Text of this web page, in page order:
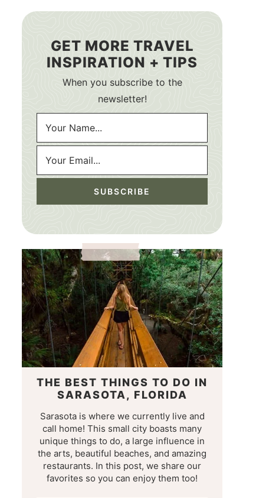
GET MORE TRAVEL
INSPIRATION + TIPS
When you subscribe to the
newsletter!
THE BEST THINGS TO DO IN
SARASOTA, FLORIDA
Sarasota is where we currently live and
call home! This small city boasts many
unique things to do, a large influence in
the arts, beautiful beaches, and amazing
restaurants. In this post, we share our
favorites so you can enjoy them too!